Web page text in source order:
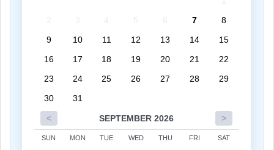
7
8
9
10 11 12 13 14
15
16
17 18 19 20 21
22
23
24 25 26 27 28
29
30
31
< SEPTEMBER 2026 >
SUN MON TUE WED THU FRI SAT